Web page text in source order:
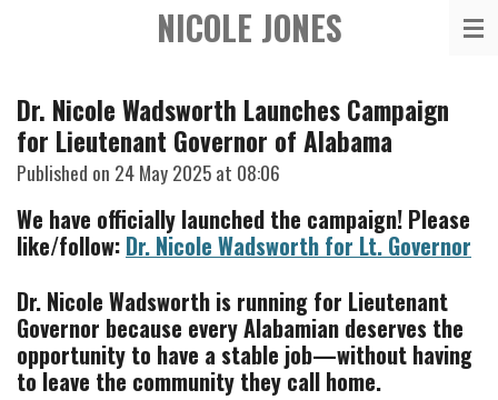
content
NICOLE JONES
Dr. Nicole Wadsworth Launches Campaign
for Lieutenant Governor of Alabama
Published on 24 May 2025 at 08:06
We have officially launched the campaign! Please
like/follow: Dr. Nicole Wadsworth for Lt. Governor
Dr. Nicole Wadsworth is running for Lieutenant
Governor because every Alabamian deserves the
opportunity to have a stable job—without having
to leave the community they call home.